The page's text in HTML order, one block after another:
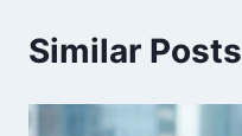
Similar Posts